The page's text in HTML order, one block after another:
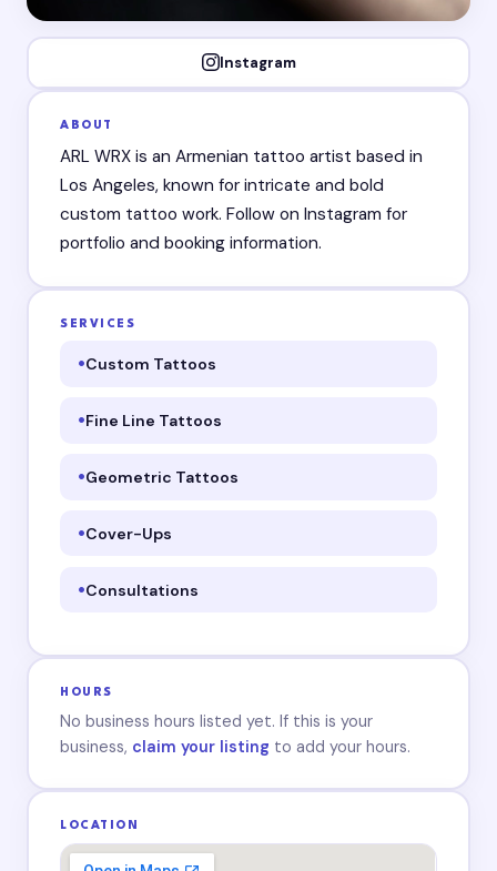
Instagram
ABOUT
ARL WRX is an Armenian tattoo artist based in
Los Angeles, known for intricate and bold
custom tattoo work. Follow on Instagram for
portfolio and booking information.
SERVICES
Custom Tattoos
Fine Line Tattoos
Geometric Tattoos
Cover-Ups
Consultations
HOURS
No business hours listed yet. If this is your
business, claim your listing to add your hours.
LOCATION